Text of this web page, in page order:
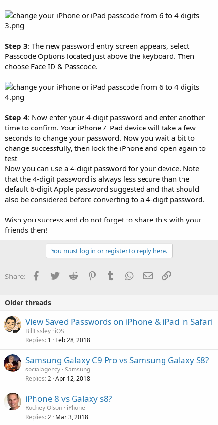
Step 3: The new password entry screen appears, select
Passcode Options located just above the keyboard. Then
choose Face ID & Passcode.
Step 4: Now enter your 4-digit password and enter another
time to confirm. Your iPhone / iPad device will take a few
seconds to change your password. Now you wait a bit to
change successfully, then lock the iPhone and open again to
test.
Now you can use a 4-digit password for your device. Note
that the 4-digit password is always less secure than the
default 6-digit Apple password suggested and that should
also be considered before converting to a 4-digit password.
Wish you success and do not forget to share this with your
friends then!
You must log in or register to reply here.
Share: Facebook
Twitter Reddit PinterestTumblr WhatsApp
Email
Older threads
View Saved Passwords on iPhone & iPad in Safari
BillEssley iOS
Replies 1 Feb 28, 2018
Samsung Galaxy C9 Pro vs Samsung Galaxy S8?
socialagency Samsung
Replies 2 Apr 12, 2018
iPhone 8 vs Galaxy s8?
Rodney Olson iPhone
Replies 2 Mar 3, 2018